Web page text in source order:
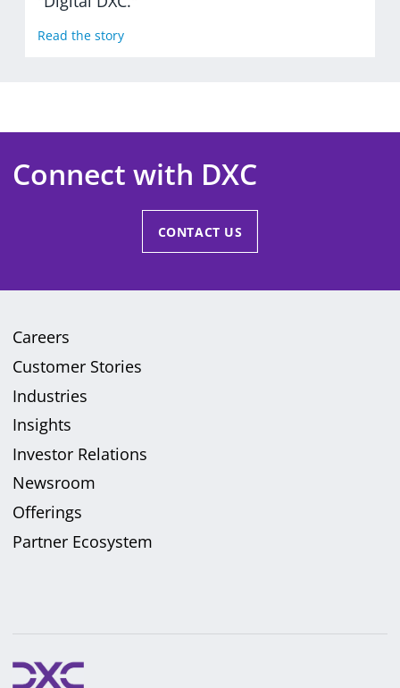
Read the story
Connect with DXC
CONTACT US
Careers
Customer Stories
Industries
Insights
Investor Relations
Newsroom
Offerings
Partner Ecosystem